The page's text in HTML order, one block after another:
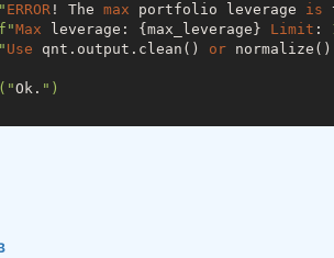
ERROR ! The max portfolio leverage is
Max leverage: {max_leverage} Limit :
Use qnt.output.clean() or
Ok. ")